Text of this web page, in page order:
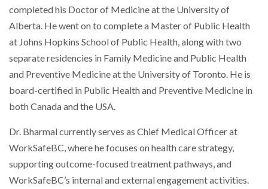
completed his Doctor of Medicine at the University of
Alberta. He went on to complete a Master of Public Health
at Johns Hopkins School of Public Health, along with two
separate residencies in Family Medicine and Public Health
and Preventive Medicine at the University of Toronto. He is
board-certified in Public Health and Preventive Medicine in
both Canada and the USA.
Dr. Bharmal currently serves as Chief Medical Officer at
WorkSafeBC, where he focuses on health care strategy,
supporting outcome-focused treatment pathways, and
WorkSafeBC’s internal and external engagement activities.